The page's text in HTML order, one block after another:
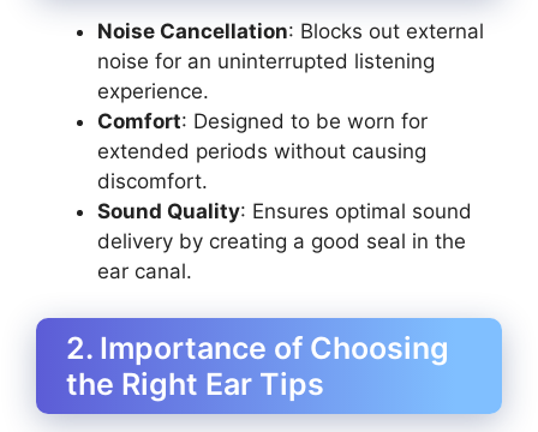
Noise Cancellation: Blocks out external
noise for an uninterrupted listening
experience.
Comfort: Designed to be worn for
extended periods without causing
discomfort.
Sound Quality: Ensures optimal sound
delivery by creating a good seal in the
ear canal.
2. Importance of Choosing
the Right Ear Tips